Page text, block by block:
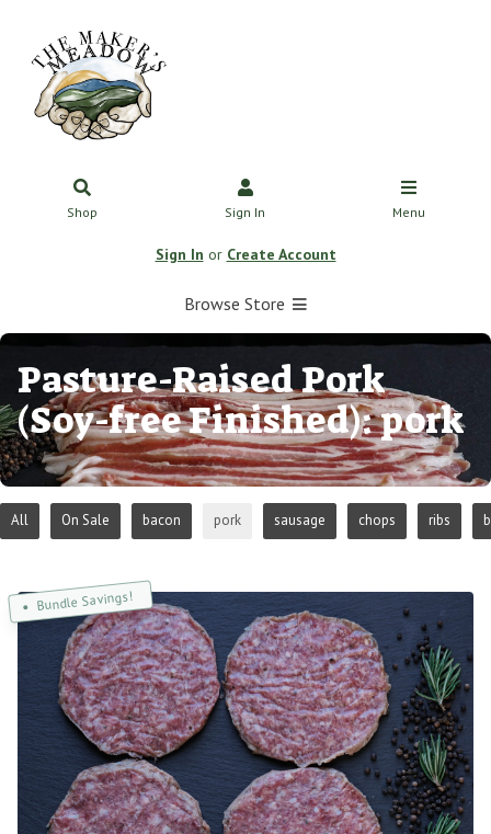
Shop Sign In Menu
Sign In or Create Account
Browse Store
Pasture-Raised Pork
(Soy-free Finished): pork
All On Sale bacon pork sausage chops ribs
Bundle Savings!